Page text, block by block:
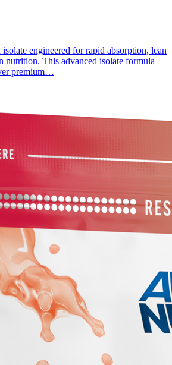
engineered for rapid absorption, lean
nutrition. This advanced isolate formula
premium…